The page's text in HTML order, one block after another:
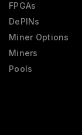
FPGAs
DePINs
Miner Options
Miners
Pools